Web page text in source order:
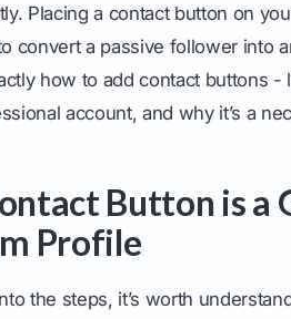
Placing a contact button on
convert a passive follower into
how to add contact buttons -
account, and why it’s a
Button is a
Profile
the steps, it’s worth